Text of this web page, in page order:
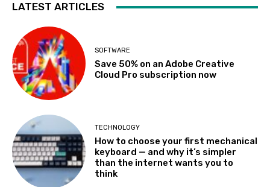
LATEST ARTICLES
SOFTWARE
Save 50% on an Adobe Creative
Cloud Pro subscription now
TECHNOLOGY
How to choose your first mechanical
keyboard — and why it’s simpler
than the internet wants you to
think